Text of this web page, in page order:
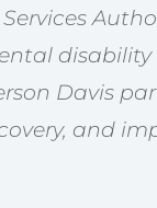
disability
Davis
and